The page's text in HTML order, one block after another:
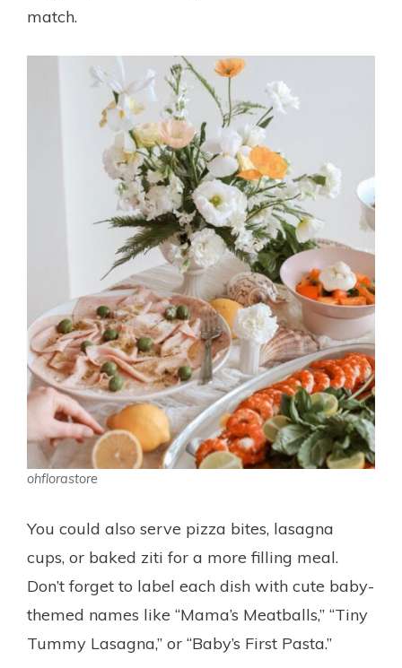
match.
ohflorastore
You could also serve pizza bites, lasagna
cups, or baked ziti for a more filling meal.
Don’t forget to label each dish with cute baby-
themed names like “Mama’s Meatballs,” “Tiny
Tummy Lasagna,” or “Baby’s First Pasta.”